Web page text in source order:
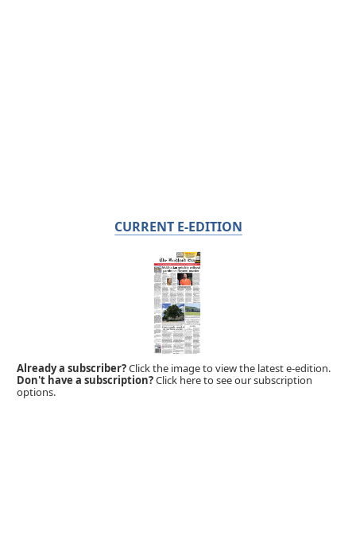
CURRENT E-EDITION
Already a subscriber?Click the image to view the latest e-edition.
Don't have a subscription?Click here to see our subscription
options.